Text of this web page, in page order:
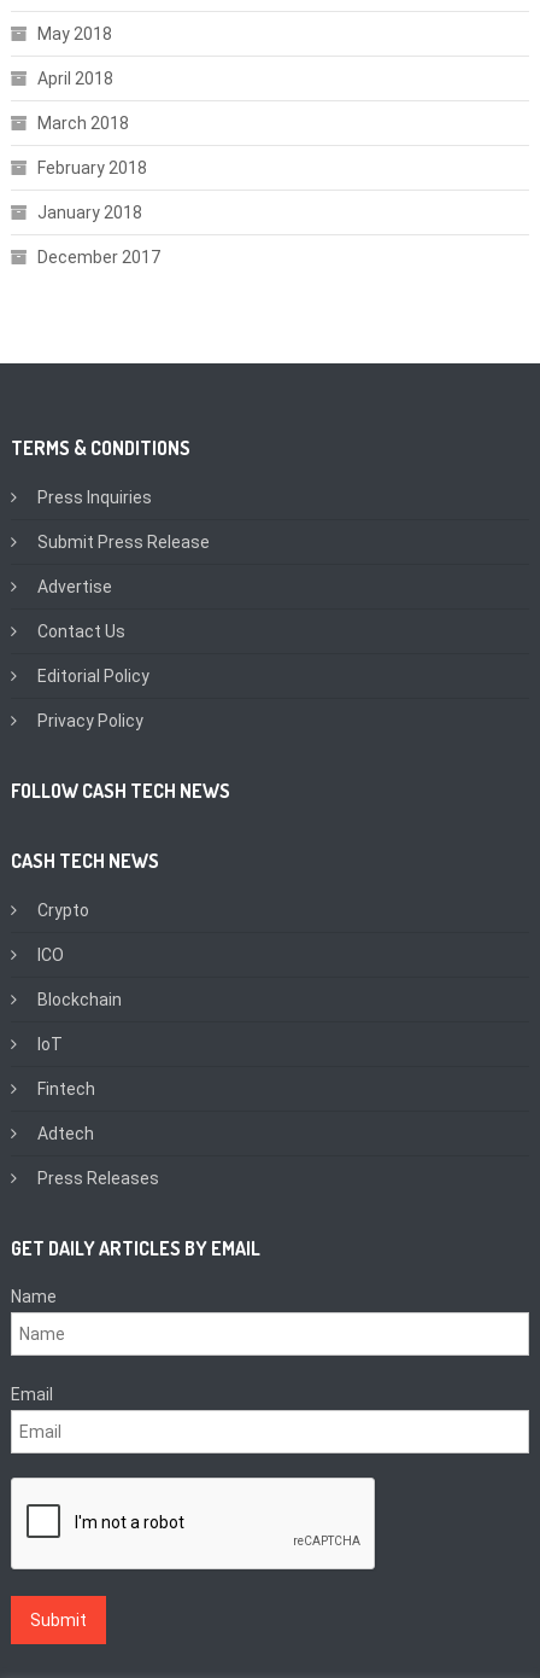
May 2018
April 2018
March 2018
February 2018
January 2018
December 2017
TERMS & CONDITIONS
Press Inquiries
Submit Press Release
Advertise
Contact Us
Editorial Policy
Privacy Policy
FOLLOW CASH TECH NEWS
CASH TECH NEWS
Crypto
ICO
Blockchain
IoT
Fintech
Adtech
Press Releases
GET DAILY ARTICLES BY EMAIL
Name
Email